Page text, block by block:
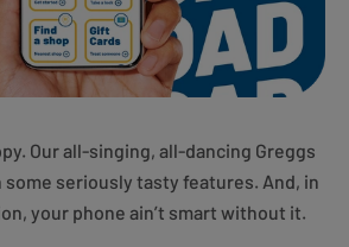
Our all-singing, all-dancing Greggs
some seriously tasty features. And, in
your phone ain’t smart without it.